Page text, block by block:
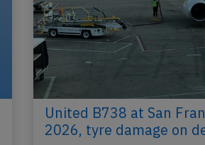
United B738 at San
2026, tyre damage on